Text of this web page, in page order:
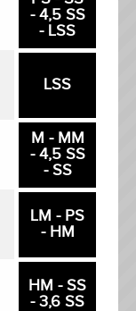
- 4,5 SS
- LSS
LSS
M - MM
- 4,5 SS
- SS
LM - PS
- HM
HM - SS
- 3,6 SS